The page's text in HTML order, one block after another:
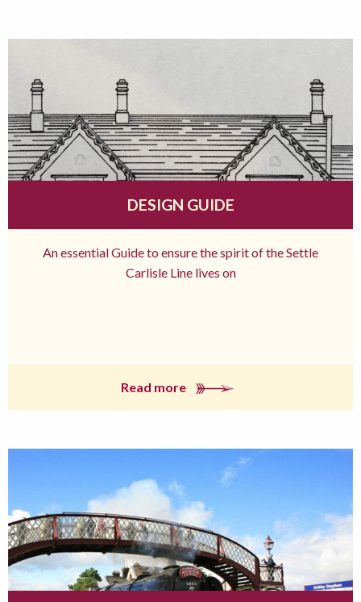
DESIGN GUIDE
An essential Guide to ensure the spirit of the Settle
Carlisle Line lives on
Read more